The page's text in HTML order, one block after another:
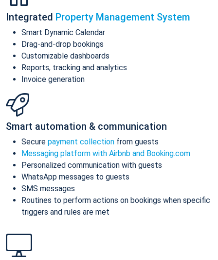
Integrated Property Management System
Smart Dynamic Calendar
Drag-and-drop bookings
Customizable dashboards
Reports, tracking and analytics
Invoice generation
Smart automation & communication
Secure payment collection from guests
Messaging platform with Airbnb and Booking.com
Personalized communication with guests
WhatsApp messages to guests
SMS messages
Routines to perform actions on bookings when specific
triggers and rules are met